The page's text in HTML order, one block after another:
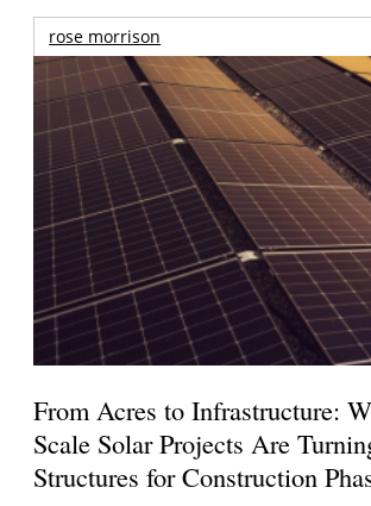
rose morrison
From Acres to Infrastructure:
Scale Solar Projects Are
Structures for Construction